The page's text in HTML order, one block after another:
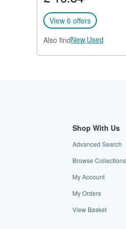
View 6 offers
Also findNew,Used
Shop With Us
Advanced Search
Browse Collections
My Account
My Orders
View Basket